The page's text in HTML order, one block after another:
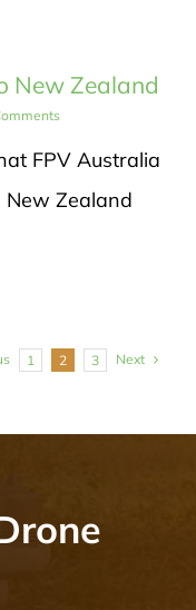
New Zealand
FPV Australia
Zealand
1 2 3 Next